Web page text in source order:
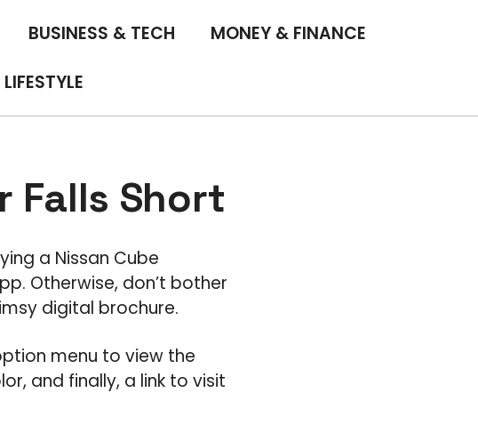
BUSINESS & TECH MONEY & FINANCE
Falls Short
a Nissan Cube
Otherwise, don’t bother
digital brochure.
menu to view the
and finally, a link to visit